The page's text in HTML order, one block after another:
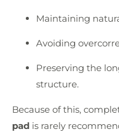
Maintaining
Avoiding
Preserving the
structure.
Because of this,
pad is rarely